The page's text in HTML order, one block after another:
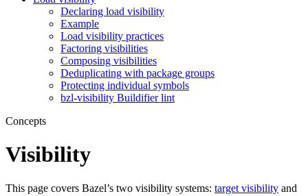
Declaring load visibility
Example
Load visibility practices
Factoring visibilities
Composing visibilities
Deduplicating with package groups
Protecting individual symbols
bzl-visibility Buildifier lint
Concepts
Visibility
This page covers Bazel’s two visibility systems: target visibility and